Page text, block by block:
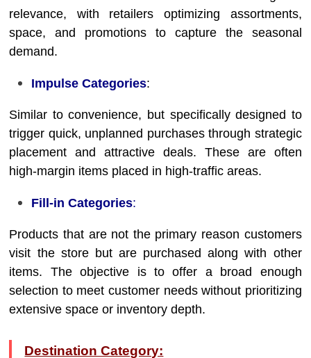
relevance, with retailers optimizing assortments,
space, and promotions to capture the seasonal
demand.
Impulse Categories:
Similar to convenience, but specifically designed to
trigger quick, unplanned purchases through strategic
placement and attractive deals. These are often
high-margin items placed in high-traffic areas.
Fill-in Categories:
Products that are not the primary reason customers
visit the store but are purchased along with other
items. The objective is to offer a broad enough
selection to meet customer needs without prioritizing
extensive space or inventory depth.
Destination Category: